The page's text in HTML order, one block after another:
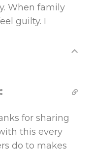
When family
guilty. I
for sharing
this every
do to makes